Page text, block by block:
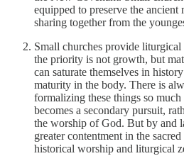
equipped to preserve the
sharing together from the
Small churches provide
the priority is not growth, but
can saturate themselves in
maturity in the body. There is
formalizing these things so
becomes a secondary pursuit,
the worship of God. But by and
greater contentment in the
historical worship and liturgical